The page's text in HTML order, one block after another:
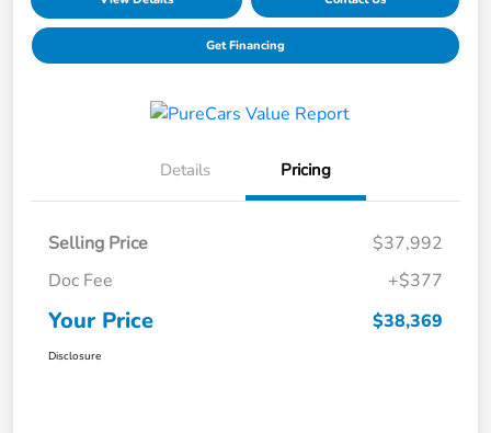
Get Financing
Details Pricing
Selling Price
$37,992
Doc Fee
+$377
Your Price $38,369
Disclosure